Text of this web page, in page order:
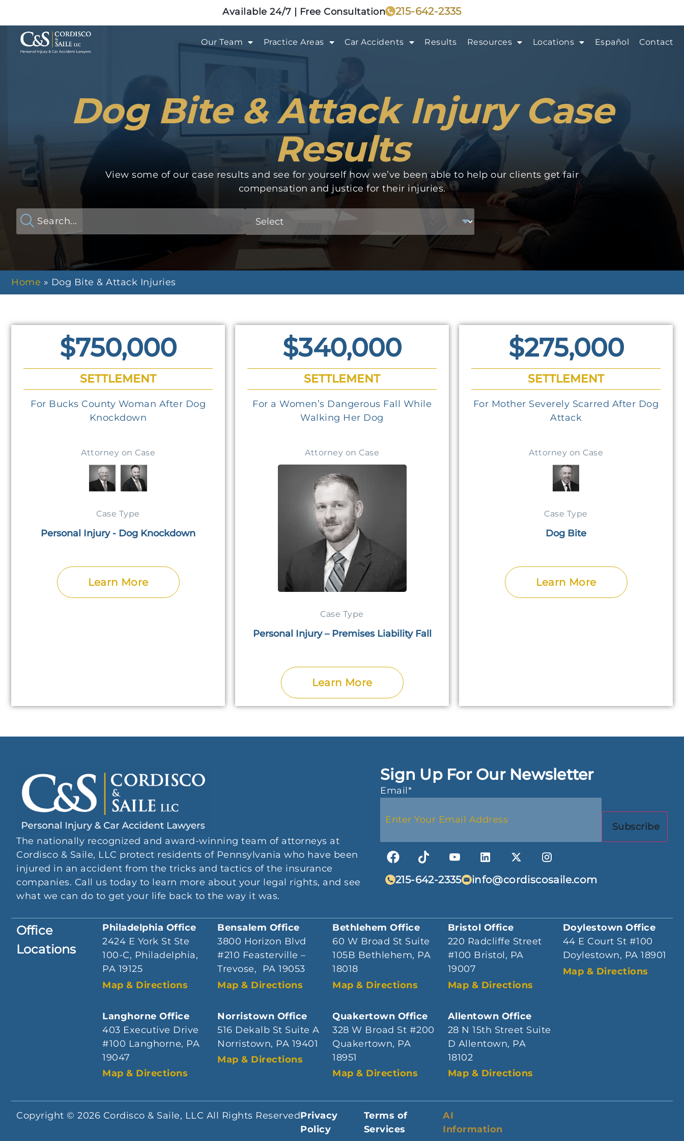
Available 24/7 | Free Consultation 215-642-2335
Our Team Practice Areas Car Accidents Results Resources Locations Español Contact
Dog Bite & Attack Injury Case
Results
View some of our case results and see for yourself how we’ve been able to help our clients get fair
compensation and justice for their injuries.
Home » Dog Bite & Attack Injuries
$750,000
SETTLEMENT
For Bucks County Woman After Dog
Knockdown
Attorney on Case
Case Type
Personal Injury - Dog Knockdown
Learn More
$340,000
SETTLEMENT
For a Women’s Dangerous Fall While
Walking Her Dog
Attorney on Case
Case Type
Personal Injury – Premises Liability Fall
Learn More
$275,000
SETTLEMENT
For Mother Severely Scarred After Dog
Attack
Attorney on Case
Case Type
Dog Bite
Learn More
The nationally recognized and award-winning team of attorneys at
Cordisco & Saile, LLC protect residents of Pennsylvania who have been
injured in an accident from the tricks and tactics of the insurance
companies. Call us today to learn more about your legal rights, and see
what we can do to get your life back to the way it was.
Sign Up For Our Newsletter
Email*
215-642-2335 info@cordiscosaile.com
Office
Locations
Philadelphia Office
2424 E York St Ste
100-C, Philadelphia,
PA 19125
Map & Directions
Bensalem Office
3800 Horizon Blvd
#210 Feasterville –
Trevose, PA 19053
Map & Directions
Bethlehem Office
60 W Broad St Suite
105B Bethlehem, PA
18018
Map & Directions
Bristol Office
220 Radcliffe Street
#100 Bristol, PA
19007
Map & Directions
Doylestown Office
44 E Court St #100
Doylestown, PA 18901
Map & Directions
Langhorne Office
403 Executive Drive
#100 Langhorne, PA
19047
Map & Directions
Norristown Office
516 Dekalb St Suite A
Norristown, PA 19401
Map & Directions
Quakertown Office
328 W Broad St #200
Quakertown, PA
18951
Map & Directions
Allentown Office
28 N 15th Street Suite
D Allentown, PA
18102
Map & Directions
Copyright © 2026 Cordisco & Saile, LLC All Rights ReservedPrivacy
Policy
Terms of
Services
AI
Information